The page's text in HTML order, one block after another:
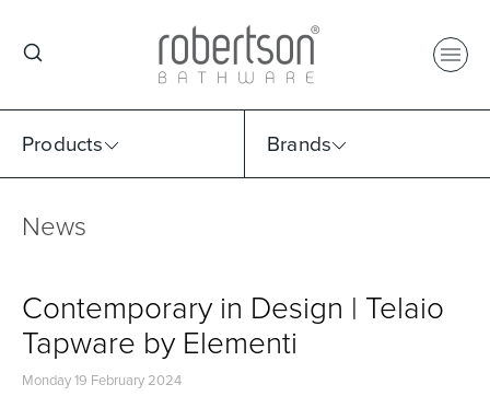
Products Brands
Select Category
Select Brand
News
Contemporary in Design | Telaio
Tapware by Elementi
Monday 19 February 2024